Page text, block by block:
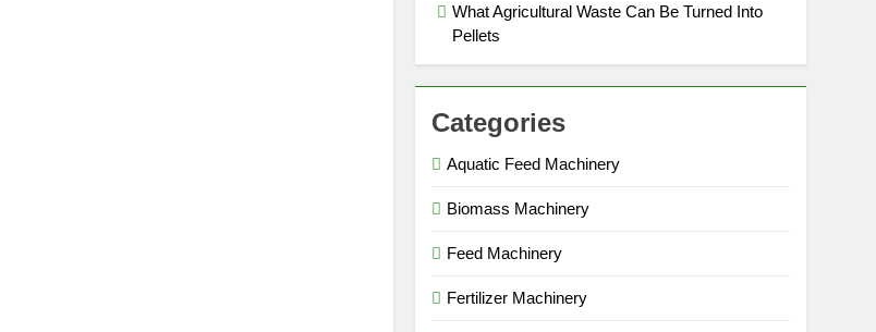
What Agricultural Waste Can Be Turned Into
Pellets
Categories
Aquatic Feed Machinery
Biomass Machinery
Feed Machinery
Fertilizer Machinery